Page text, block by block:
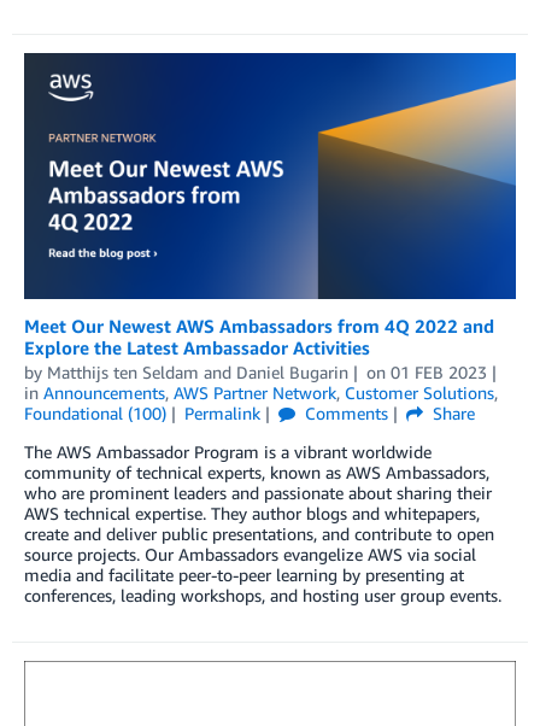
Meet Our Newest AWS Ambassadors from 4Q 2022 and
Explore the Latest Ambassador Activities
by Matthijs ten Seldam and Daniel Bugarin on 01 FEB 2023
in Announcements, AWS Partner Network, Customer Solutions,
Foundational (100)
Permalink Comments
Share
The AWS Ambassador Program is a vibrant worldwide
community of technical experts, known as AWS Ambassadors,
who are prominent leaders and passionate about sharing their
AWS technical expertise. They author blogs and whitepapers,
create and deliver public presentations, and contribute to open
source projects. Our Ambassadors evangelize AWS via social
media and facilitate peer-to-peer learning by presenting at
conferences, leading workshops, and hosting user group events.